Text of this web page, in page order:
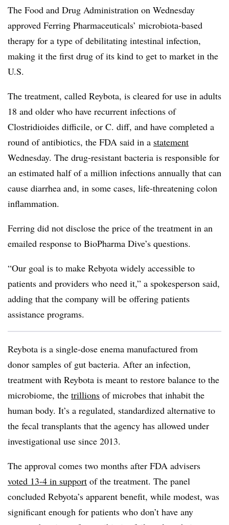
The Food and Drug Administration on Wednesday
approved Ferring Pharmaceuticals’ microbiota-based
therapy for a type of debilitating intestinal infection,
making it the first drug of its kind to get to market in the
U.S.
The treatment, called Reybota, is cleared for use in adults
18 and older who have recurrent infections of
Clostridioides difficile, or C. diff, and have completed a
round of antibiotics, the FDA said in a statement
Wednesday. The drug-resistant bacteria is responsible for
an estimated half of a million infections annually that can
cause diarrhea and, in some cases, life-threatening colon
inflammation.
Ferring did not disclose the price of the treatment in an
emailed response to BioPharma Dive’s questions.
“Our goal is to make Rebyota widely accessible to
patients and providers who need it,” a spokesperson said,
adding that the company will be offering patients
assistance programs.
Reybota is a single-dose enema manufactured from
donor samples of gut bacteria. After an infection,
treatment with Reybota is meant to restore balance to the
microbiome, the trillions of microbes that inhabit the
human body. It’s a regulated, standardized alternative to
the fecal transplants that the agency has allowed under
investigational use since 2013.
The approval comes two months after FDA advisers
voted 13-4 in support of the treatment. The panel
concluded Rebyota’s apparent benefit, while modest, was
significant enough for patients who don’t have any